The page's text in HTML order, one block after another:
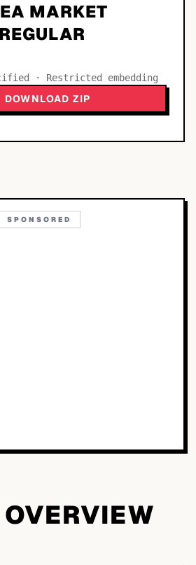
MARKET
· Restricted embedding
DOWNLOAD ZIP
SPONSORED